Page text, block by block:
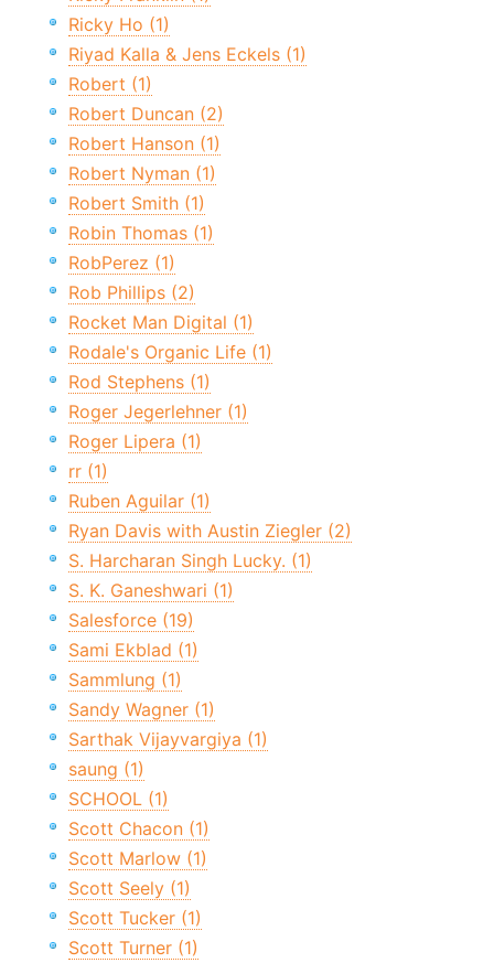
Ricky Ho (1)
Riyad Kalla & Jens Eckels (1)
Robert (1)
Robert Duncan (2)
Robert Hanson (1)
Robert Nyman (1)
Robert Smith (1)
Robin Thomas (1)
RobPerez (1)
Rob Phillips (2)
Rocket Man Digital (1)
Rodale's Organic Life (1)
Rod Stephens (1)
Roger Jegerlehner (1)
Roger Lipera (1)
rr (1)
Ruben Aguilar (1)
Ryan Davis with Austin Ziegler (2)
S. Harcharan Singh Lucky. (1)
S. K. Ganeshwari (1)
Salesforce (19)
Sami Ekblad (1)
Sammlung (1)
Sandy Wagner (1)
Sarthak Vijayvargiya (1)
saung (1)
SCHOOL (1)
Scott Chacon (1)
Scott Marlow (1)
Scott Seely (1)
Scott Tucker (1)
Scott Turner (1)